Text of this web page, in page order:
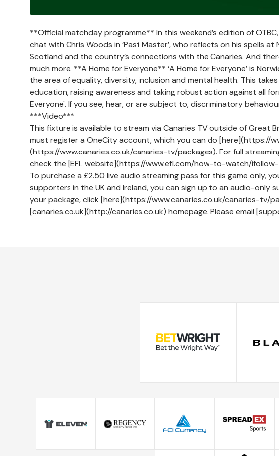
**Official matchday programme** In this weekend’s edition of
chat with Chris Woods in ‘Past Master’, who reflects on his spells
Scotland and the country’s connections with the Canaries. And
much more. **A Home for Everyone** ‘A Home for Everyone’ is
the area of equality, diversity, inclusion and mental health. This
education, raising awareness and taking robust action against all
Everyone'. If you see, hear, or are subject to, discriminatory
***Video***
This fixture is available to stream via Canaries TV outside of Great
must register a OneCity account, which you can do [here](https://
(https://www.canaries.co.uk/canaries-tv/packages). For full
check the [EFL website](https://www.efl.com/how-to-watch/
To purchase a £2.50 live audio streaming pass for this game only,
supporters in the UK and Ireland, you can sign up to an audio-only
your package, click [here](https://www.canaries.co.uk/canaries-tv/
[canaries.co.uk](http://canaries.co.uk) homepage. Please email